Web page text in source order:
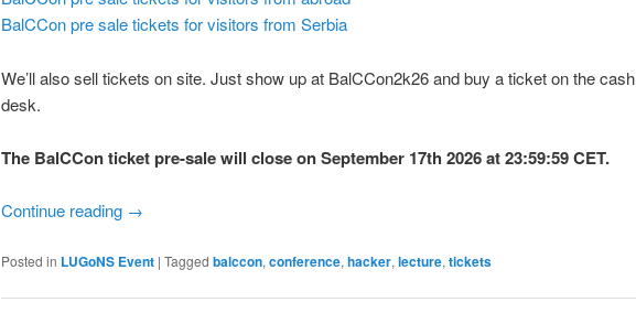
BalCCon pre sale tickets for visitors from Serbia
We’ll also sell tickets on site. Just show up at BalCCon2k26 and buy a ticket on the cash
desk.
The BalCCon ticket pre-sale will close on September 17th 2026 at 23:59:59 CET.
Continue reading →
Posted in LUGoNS Event | Tagged balccon, conference, hacker, lecture, tickets